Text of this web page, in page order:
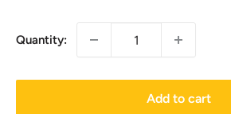
Quantity:
Add to cart